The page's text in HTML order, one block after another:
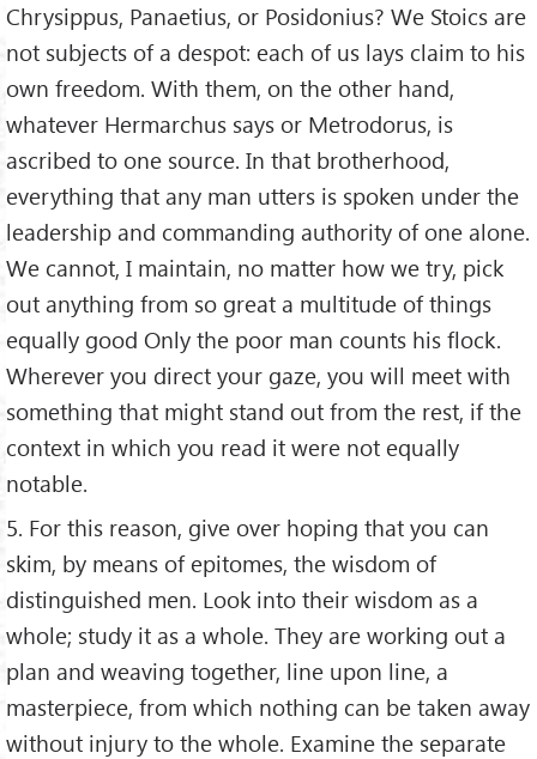
Chrysippus, Panaetius, or Posidonius? We Stoics are
not subjects of a despot: each of us lays claim to his
own freedom. With them, on the other hand,
whatever Hermarchus says or Metrodorus, is
ascribed to one source. In that brotherhood,
everything that any man utters is spoken under the
leadership and commanding authority of one alone.
We cannot, I maintain, no matter how we try, pick
out anything from so great a multitude of things
equally good Only the poor man counts his flock.
Wherever you direct your gaze, you will meet with
something that might stand out from the rest, if the
context in which you read it were not equally
notable.
5. For this reason, give over hoping that you can
skim, by means of epitomes, the wisdom of
distinguished men. Look into their wisdom as a
whole; study it as a whole. They are working out a
plan and weaving together, line upon line, a
masterpiece, from which nothing can be taken away
without injury to the whole. Examine the separate